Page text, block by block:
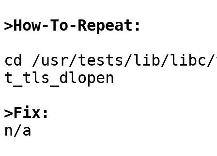
>How-To-Repeat:
cd /usr/tests/lib/
t_tls_dlopen
>Fix:
n/a